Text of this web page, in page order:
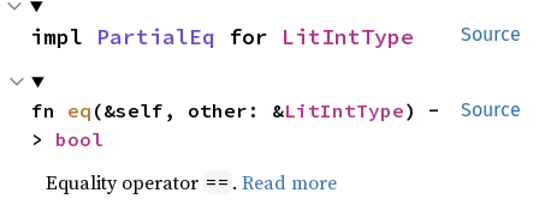
Source
impl PartialEq for LitIntType
Source
fn eq (&self, other: &LitIntType) -
> bool
Equality operator == .Read more